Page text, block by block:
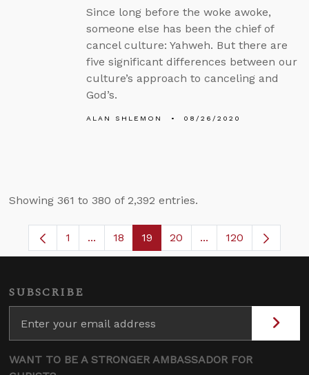
Since long before the woke awoke,
someone else has been the chief of
cancel culture: Yahweh. But there are
five significant differences between our
culture’s approach to canceling and
God’s.
ALAN SHLEMON 08/26/2020
Showing 361 to 380 of 2,392 entries.
Page
1 ...Intermediate Pages Use TAB to navigate.
Page
18 Page
19 Page
20 ...Intermediate
120
SUBSCRIBE
WANT TO BE A STRONGER AMBASSADOR FOR